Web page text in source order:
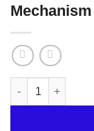
Mechanism
Suzuki Vitara